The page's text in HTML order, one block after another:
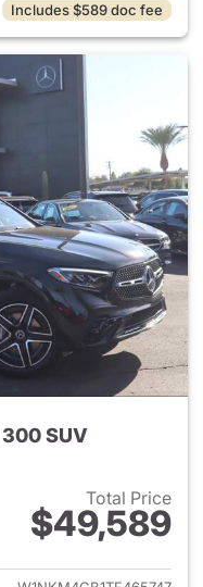
Includes $589 doc fee
SUV
Total Price
$49,589
details for 2026